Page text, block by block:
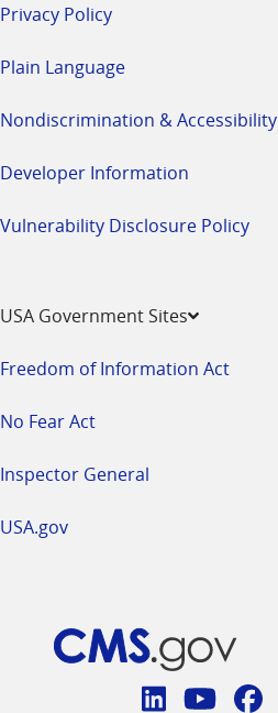
Privacy Policy
Plain Language
Nondiscrimination & Accessibility
Developer Information
Vulnerability Disclosure Policy
USA Government Sites
Freedom of Information Act
No Fear Act
Inspector General
USA.gov
Connect